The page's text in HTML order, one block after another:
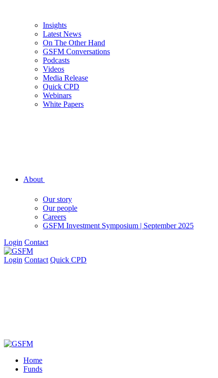
Insights
Latest News
On The Other Hand
GSFM Conversations
Podcasts
Videos
Media Release
Quick CPD
Webinars
White Papers
About
Our story
Our people
Careers
GSFM Investment Symposium | September 2025
Login Contact
Login Contact Quick CPD
Home
Funds